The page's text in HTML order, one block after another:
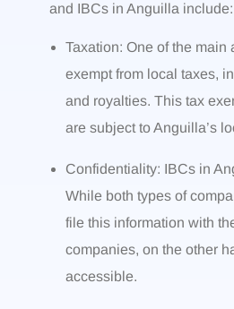
and IBCs in Anguilla include:
Taxation: One of the
exempt from local taxes,
and royalties. This tax
are subject to Anguilla’s
Confidentiality: IBCs in
While both types of
file this information with
companies, on the other
accessible.